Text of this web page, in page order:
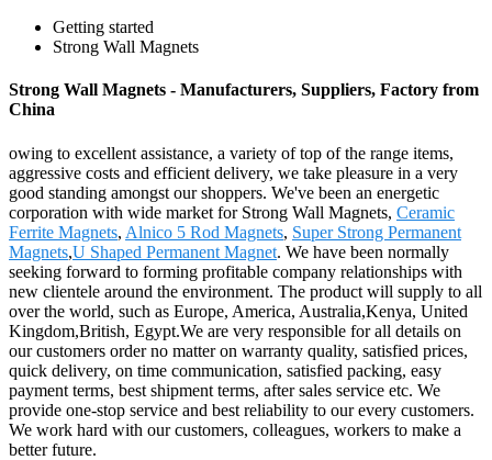
Getting started
Strong Wall Magnets
Strong Wall Magnets - Manufacturers, Suppliers, Factory from
China
owing to excellent assistance, a variety of top of the range items,
aggressive costs and efficient delivery, we take pleasure in a very
good standing amongst our shoppers. We've been an energetic
corporation with wide market for Strong Wall Magnets, Ceramic
Ferrite Magnets, Alnico 5 Rod Magnets, Super Strong Permanent
Magnets,U Shaped Permanent Magnet. We have been normally
seeking forward to forming profitable company relationships with
new clientele around the environment. The product will supply to all
over the world, such as Europe, America, Australia,Kenya, United
Kingdom,British, Egypt.We are very responsible for all details on
our customers order no matter on warranty quality, satisfied prices,
quick delivery, on time communication, satisfied packing, easy
payment terms, best shipment terms, after sales service etc. We
provide one-stop service and best reliability to our every customers.
We work hard with our customers, colleagues, workers to make a
better future.